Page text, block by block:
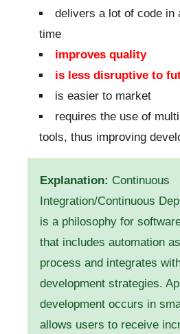
delivers a lot of code in
time
improves quality
is less disruptive to
is easier to market
requires the use of
tools, thus improving
Explanation: Continuous
Integration/Continuous
is a philosophy for
that includes automation
process and integrates
development strategies.
development occurs in
allows users to receive